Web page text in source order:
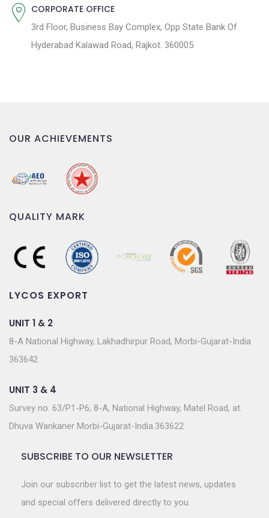
CORPORATE OFFICE
3rd Floor, Business Bay Complex, Opp State Bank Of
Hyderabad Kalawad Road, Rajkot. 360005
OUR ACHIEVEMENTS
QUALITY MARK
LYCOS EXPORT
UNIT 1 & 2
8-A National Highway, Lakhadhirpur Road, Morbi-Gujarat-India
363642
UNIT 3 & 4
Survey no. 63/P1-P6, 8-A, National Highway, Matel Road, at.
Dhuva Wankaner Morbi-Gujarat-India.363622
SUBSCRIBE TO OUR NEWSLETTER
Join our subscriber list to get the latest news, updates
and special offers delivered directly to you.